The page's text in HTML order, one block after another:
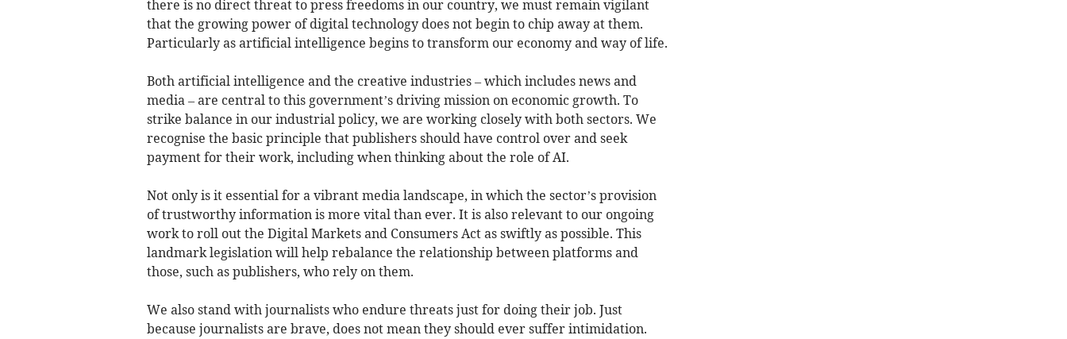
there is no direct threat to press freedoms in our country, we must remain vigilant
that the growing power of digital technology does not begin to chip away at them.
Particularly as artificial intelligence begins to transform our economy and way of life.
Both artificial intelligence and the creative industries – which includes news and
media – are central to this government’s driving mission on economic growth. To
strike balance in our industrial policy, we are working closely with both sectors. We
recognise the basic principle that publishers should have control over and seek
payment for their work, including when thinking about the role of AI.
Not only is it essential for a vibrant media landscape, in which the sector’s provision
of trustworthy information is more vital than ever. It is also relevant to our ongoing
work to roll out the Digital Markets and Consumers Act as swiftly as possible. This
landmark legislation will help rebalance the relationship between platforms and
those, such as publishers, who rely on them.
We also stand with journalists who endure threats just for doing their job. Just
because journalists are brave, does not mean they should ever suffer intimidation.